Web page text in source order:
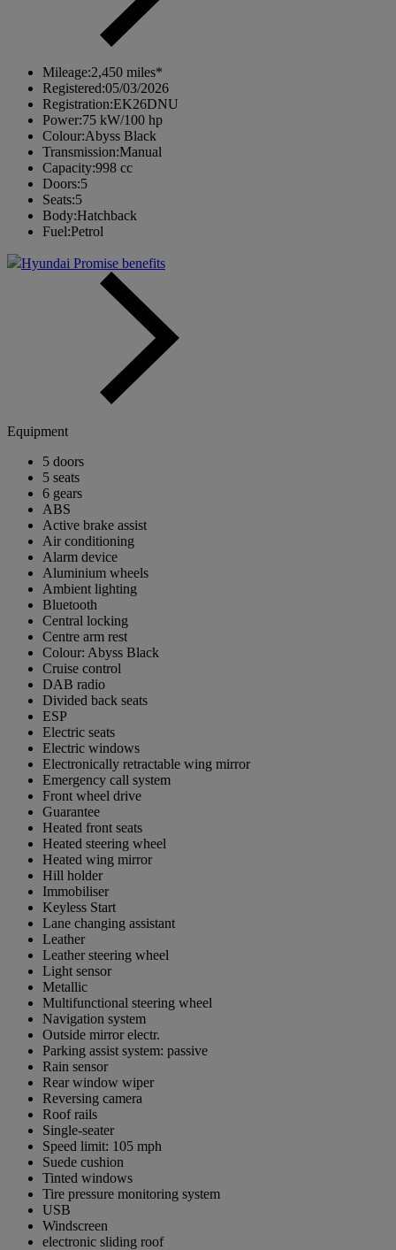
Mileage:2,450 miles*
Registered:05/03/2026
Registration:EK26DNU
Power:75 kW/100 hp
Colour:Abyss Black
Transmission:Manual
Capacity:998 cc
Doors:5
Seats:5
Body:Hatchback
Fuel:Petrol
Hyundai Promise benefits
Equipment
5 doors
5 seats
6 gears
ABS
Active brake assist
Air conditioning
Alarm device
Aluminium wheels
Ambient lighting
Bluetooth
Central locking
Centre arm rest
Colour: Abyss Black
Cruise control
DAB radio
Divided back seats
ESP
Electric seats
Electric windows
Electronically retractable wing mirror
Emergency call system
Front wheel drive
Guarantee
Heated front seats
Heated steering wheel
Heated wing mirror
Hill holder
Immobiliser
Keyless Start
Lane changing assistant
Leather
Leather steering wheel
Light sensor
Metallic
Multifunctional steering wheel
Navigation system
Outside mirror electr.
Parking assist system: passive
Rain sensor
Rear window wiper
Reversing camera
Roof rails
Single-seater
Speed limit: 105 mph
Suede cushion
Tinted windows
Tire pressure monitoring system
USB
Windscreen
electronic sliding roof